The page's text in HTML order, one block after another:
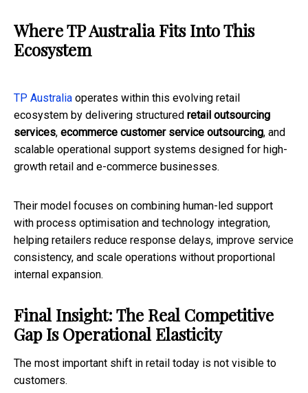
Where TP Australia Fits Into This
Ecosystem
TP Australia operates within this evolving retail
ecosystem by delivering structured retail outsourcing
services, ecommerce customer service outsourcing, and
scalable operational support systems designed for high-
growth retail and e-commerce businesses.
Their model focuses on combining human-led support
with process optimisation and technology integration,
helping retailers reduce response delays, improve service
consistency, and scale operations without proportional
internal expansion.
Final Insight: The Real Competitive
Gap Is Operational Elasticity
The most important shift in retail today is not visible to
customers.